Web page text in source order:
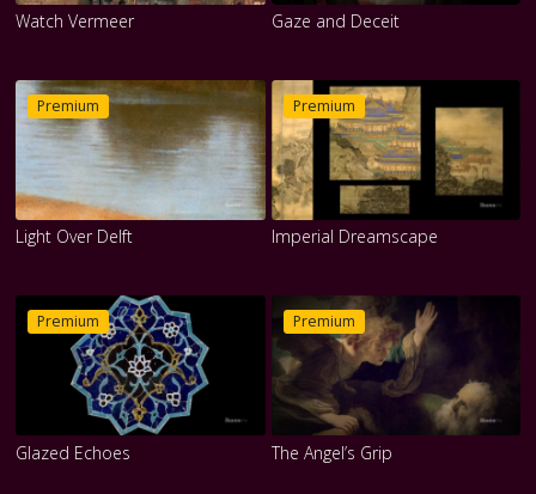
Watch Vermeer Gaze and Deceit
Premium
Light Over Delft
Premium
Imperial Dreamscape
Premium
Glazed Echoes
Premium
The Angel’s Grip